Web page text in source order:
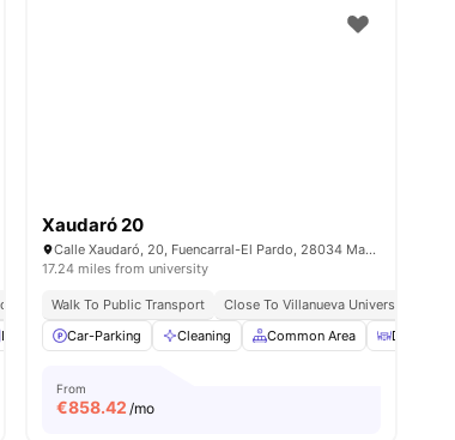
Laundry Onsite Maintenance View all23amenities
Xaudaró 20
Calle Xaudaró, 20, Fuencarral-El Pardo, 28034 Madrid, Spain
17.24 miles from university
Walk To Public Transport
Close To Villanueva University
Car-Parking
Cleaning Common Area Dining
From
€858.42 /mo